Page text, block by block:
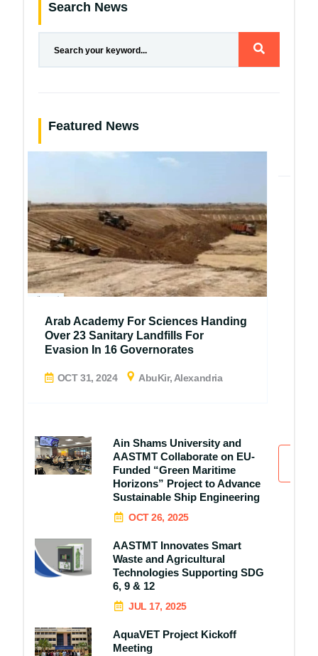
Search News
Featured News
Arab Academy For Sciences Handing
Over 23 Sanitary Landfills For
Evasion In 16 Governorates
OCT 31, 2024 AbuKir, Alexandria
Ain Shams University and
AASTMT Collaborate on EU-
Funded “Green Maritime
Horizons” Project to Advance
Sustainable Ship Engineering
OCT 26, 2025
AASTMT Innovates Smart
Waste and Agricultural
Technologies Supporting SDG
6, 9 & 12
JUL 17, 2025
AquaVET Project Kickoff
Meeting